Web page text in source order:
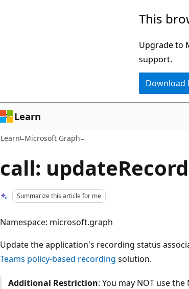
This
Upgrade to
support.
Download
Learn
Learn Microsoft Graph
call:
Summarize this article for me
Namespace: microsoft.graph
Update the application's recording status
Teams policy-based recording solution.
Additional Restriction: You may NOT use